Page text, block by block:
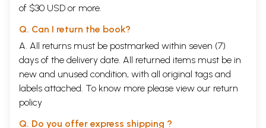
of $30 USD or more.
Q. Can I return the book?
A. All returns must be postmarked within seven (7)
days of the delivery date. All returned items must be in
new and unused condition, with all original tags and
labels attached. To know more please view our return
policy
Q. Do you offer express shipping ?